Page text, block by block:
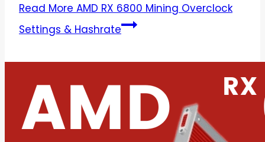
Read More AMD RX 6800 Mining Overclock
Settings & Hashrate